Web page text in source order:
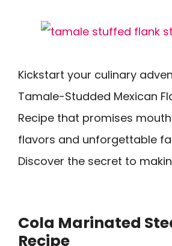
Kickstart your culinary
Tamale-Studded Mexican
Recipe that promises
flavors and unforgettable
Discover the secret to
Cola Marinated
Recipe